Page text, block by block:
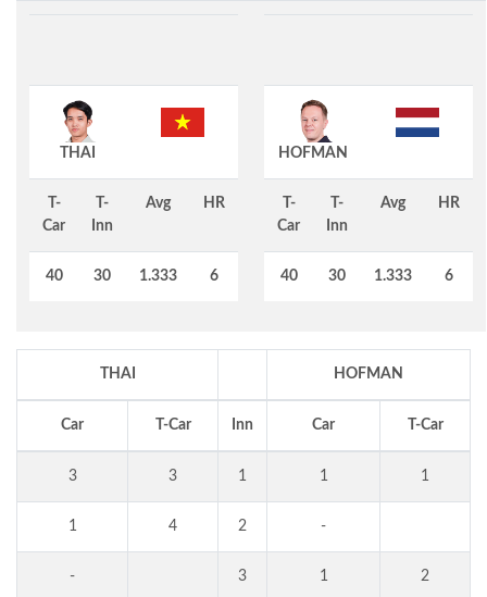
THAI
T-
Car
T-
Inn
Avg HR
40 30 1.333 6
HOFMAN
T-
Car
T-
Inn
Avg HR
40 30 1.333 6
THAI HOFMAN
Car T-Car Inn Car T-Car
3 3 1 1 1
1 4 2 -
- 3 1 2